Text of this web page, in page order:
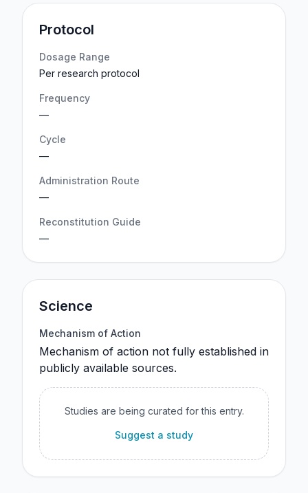
Protocol
Dosage Range
Per research protocol
Frequency
—
Cycle
—
Administration Route
—
Reconstitution Guide
—
Science
Mechanism of Action
Mechanism of action not fully established in
publicly available sources.
Studies are being curated for this entry.
Suggest a study